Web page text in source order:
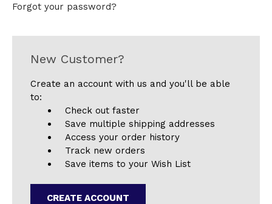
Forgot your password?
New Customer?
Create an account with us and you'll be able
to:
Check out faster
Save multiple shipping addresses
Access your order history
Track new orders
Save items to your Wish List
CREATE ACCOUNT